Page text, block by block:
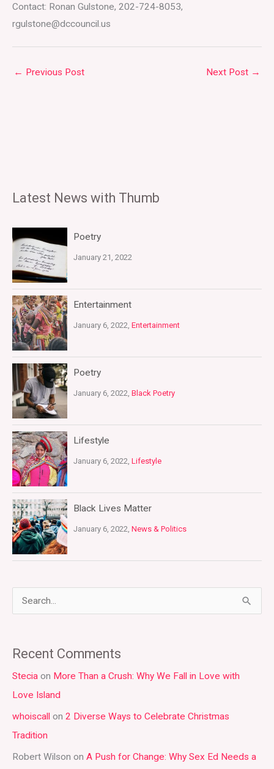
Contact: Ronan Gulstone, 202-724-8053,
rgulstone@dccouncil.us
← Previous Post Next Post →
Latest News with Thumb
Poetry
January 21, 2022
Entertainment
January 6, 2022, Entertainment
Poetry
January 6, 2022, Black Poetry
Lifestyle
January 6, 2022, Lifestyle
Black Lives Matter
January 6, 2022, News & Politics
r
c
h
f
o
r
Recent Comments
Stecia on More Than a Crush: Why We Fall in Love with
Love Island
whoiscall on 2 Diverse Ways to Celebrate Christmas
Tradition
Robert Wilson on A Push for Change: Why Sex Ed Needs a